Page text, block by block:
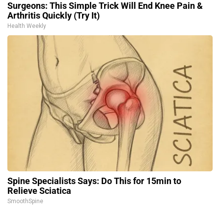
Surgeons: This Simple Trick Will End Knee Pain &
Arthritis Quickly (Try It)
Health Weekly
Spine Specialists Says: Do This for 15min to
Relieve Sciatica
SmoothSpine